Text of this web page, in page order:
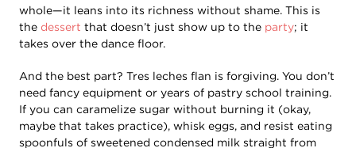
whole—it leans into its richness without shame. This is
the dessert that doesn’t just show up to the party; it
takes over the dance floor.
And the best part? Tres leches flan is forgiving. You don’t
need fancy equipment or years of pastry school training.
If you can caramelize sugar without burning it (okay,
maybe that takes practice), whisk eggs, and resist eating
spoonfuls of sweetened condensed milk straight from